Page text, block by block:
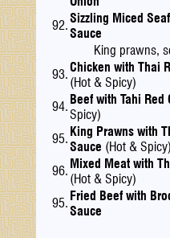
92.Sizzling Miced
Sauce
King prawns,
93.Chicken with Thai
(Hot & Spicy)
94. Beef with Tahi Red
Spicy)
95. King Prawns with
Sauce (Hot & Spicy)
96. Mixed Meat with
(Hot & Spicy)
95. Fried Beef with
Sauce